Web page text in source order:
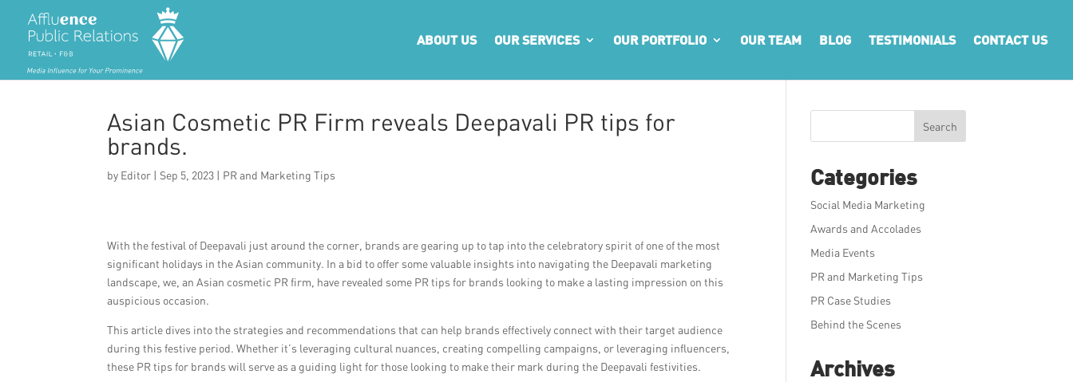
ABOUT US OUR SERVICES OUR PORTFOLIO OUR TEAM BLOG TESTIMONIALS CONTACT US
Asian Cosmetic PR Firm reveals Deepavali PR tips for
brands.
by Editor | Sep 5, 2023 | PR and Marketing Tips
With the festival of Deepavali just around the corner, brands are gearing up to tap into the celebratory spirit of one of the most
significant holidays in the Asian community. In a bid to offer some valuable insights into navigating the Deepavali marketing
landscape, we, an Asian cosmetic PR firm, have revealed some PR tips for brands looking to make a lasting impression on this
auspicious occasion.
This article dives into the strategies and recommendations that can help brands effectively connect with their target audience
during this festive period. Whether it’s leveraging cultural nuances, creating compelling campaigns, or leveraging influencers,
these PR tips for brands will serve as a guiding light for those looking to make their mark during the Deepavali festivities.
Search
Categories
Social Media Marketing
Awards and Accolades
Media Events
PR and Marketing Tips
PR Case Studies
Behind the Scenes
Archives